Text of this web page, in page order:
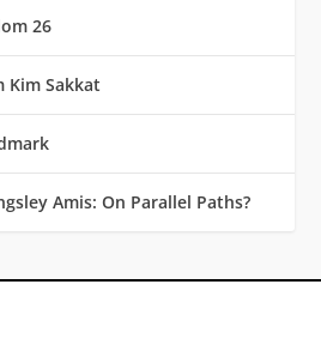
26
Kim Sakkat
Amis: On Parallel Paths?